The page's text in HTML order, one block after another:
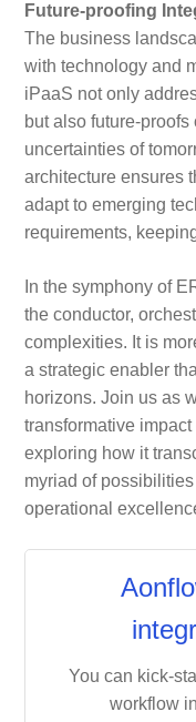
Future-proofing
The business
with technology and
iPaaS not only
but also future-
uncertainties of
architecture ensures
adapt to emerging
requirements,
In the symphony of
the conductor,
complexities. It is
a strategic enabler
horizons. Join us as
transformative
exploring how it
myriad of
operational
You can kick-
workflow